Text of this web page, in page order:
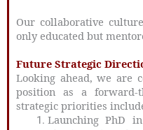
Our collaborative
only educated but
Future Strategic
Looking ahead, we are
position as a forward-
strategic priorities
Launching PhD